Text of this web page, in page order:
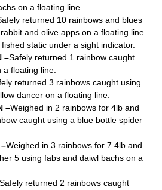
on a floating line.
returned 10 rainbows and blues
and olive apps on a floating line
static under a sight indicator.
–Safely returned 1 rainbow caught
floating line.
returned 3 rainbows caught using
dancer on a floating line.
–Weighed in 2 rainbows for 4lb and
caught using a blue bottle spider
Weighed in 3 rainbows for 7.4lb and
5 using fabs and daiwl bachs on a
Safely returned 2 rainbows caught